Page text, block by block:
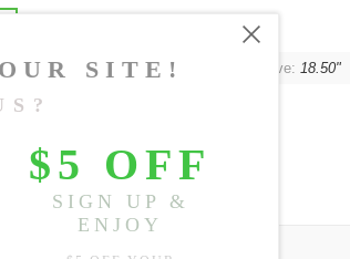
50.39", Bust: 44.88", Shoulder: , Sleeve: 18.50"
Notify me when Available